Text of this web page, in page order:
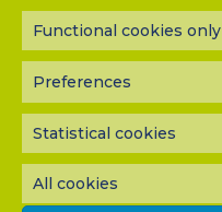
Functional cookies only
Preferences
Statistical cookies
All cookies